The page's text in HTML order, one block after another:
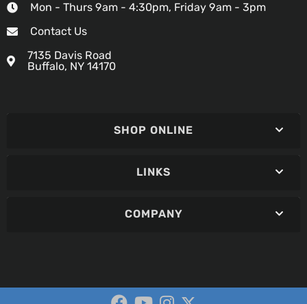
Mon - Thurs 9am - 4:30pm, Friday 9am - 3pm
Contact Us
7135 Davis Road
Buffalo, NY 14170
SHOP ONLINE
LINKS
COMPANY